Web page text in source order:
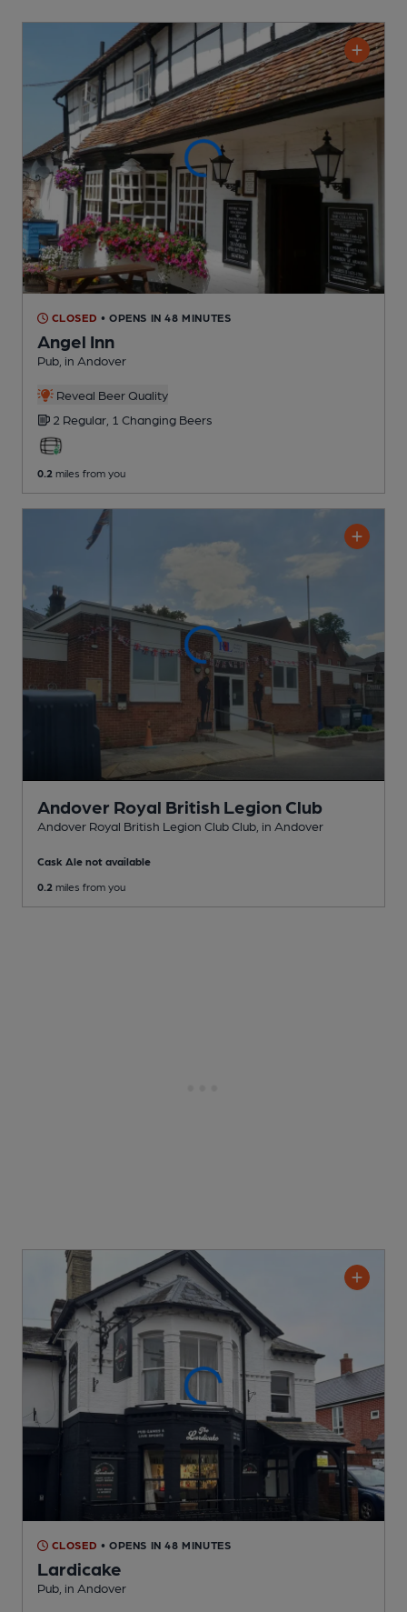
CLOSED • OPENS IN 48 MINUTES
Angel Inn
Pub , in Andover
Reveal Beer Quality
2 Regular, 1 Changing Beers
0.2 miles from you
Andover Royal British Legion Club
Andover Royal British Legion Club Club , in Andover
Cask Ale not available
0.2 miles from you
CLOSED • OPENS IN 48 MINUTES
Lardicake
Pub , in Andover